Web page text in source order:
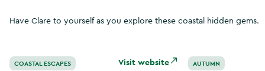
Have Clare to yourself as you explore these coastal hidden gems.
Visit website
COASTAL ESCAPES AUTUMN